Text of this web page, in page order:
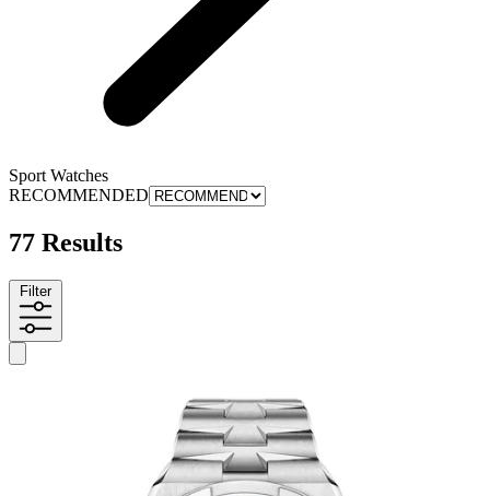
Sport Watches
RECOMMENDED
77 Results
Filter